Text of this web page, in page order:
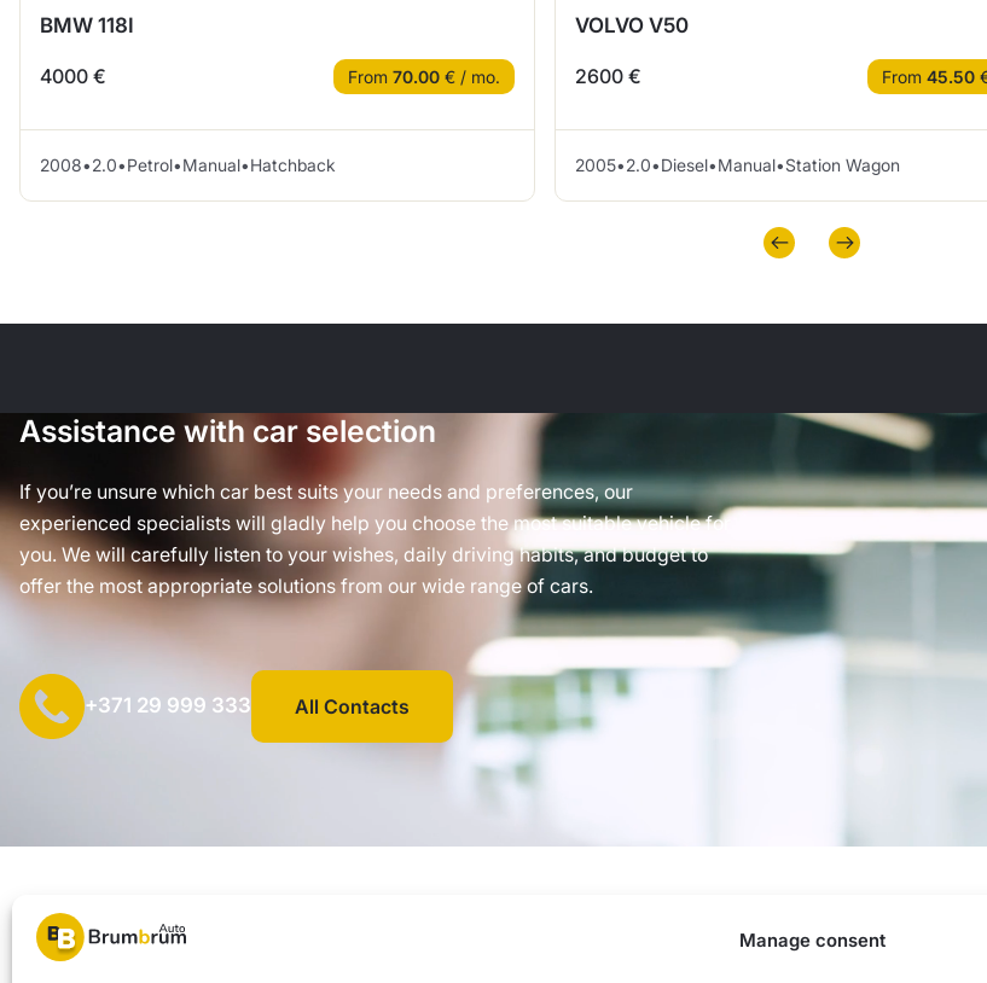
Manage consent
BMW 118I
4000 € From 70.00 € / mo.
2008•2.0•Petrol•Manual•Hatchback
VOLVO V50
2600 € From 45.50
2005•2.0•Diesel•Manual•Station Wagon
Assistance with car selection
If you’re unsure which car best suits your needs and preferences, our
experienced specialists will gladly help you choose the most suitable vehicle for
you. We will carefully listen to your wishes, daily driving habits, and budget to
offer the most appropriate solutions from our wide range of cars.
+371 29 999 333 All Contacts
SIA "AUTOCLICK", Reg. No. 40203371960, Address: Mazjumpravas Street 77, Riga, LV-1063, Latvia. |
© 2026 Brum Brum Auto